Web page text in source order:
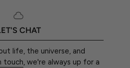
CHAT
life, the universe, and
touch, we're always up for a